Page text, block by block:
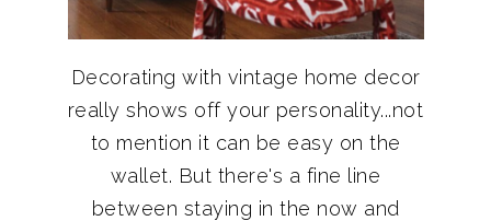
Decorating with vintage home decor
really shows off your personality...not
to mention it can be easy on the
wallet. But there's a fine line
between staying in the now and